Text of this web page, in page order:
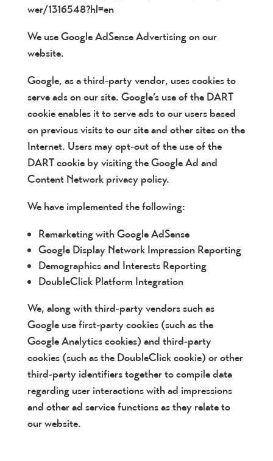
wer/1316548?hl=en
We use Google AdSense Advertising on our
website.
Google, as a third-party vendor, uses cookies to
serve ads on our site. Google’s use of the DART
cookie enables it to serve ads to our users based
on previous visits to our site and other sites on the
Internet. Users may opt-out of the use of the
DART cookie by visiting the Google Ad and
Content Network privacy policy.
We have implemented the following:
Remarketing with Google AdSense
Google Display Network Impression Reporting
Demographics and Interests Reporting
DoubleClick Platform Integration
We, along with third-party vendors such as
Google use first-party cookies (such as the
Google Analytics cookies) and third-party
cookies (such as the DoubleClick cookie) or other
third-party identifiers together to compile data
regarding user interactions with ad impressions
and other ad service functions as they relate to
our website.